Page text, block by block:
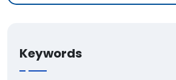
Keywords